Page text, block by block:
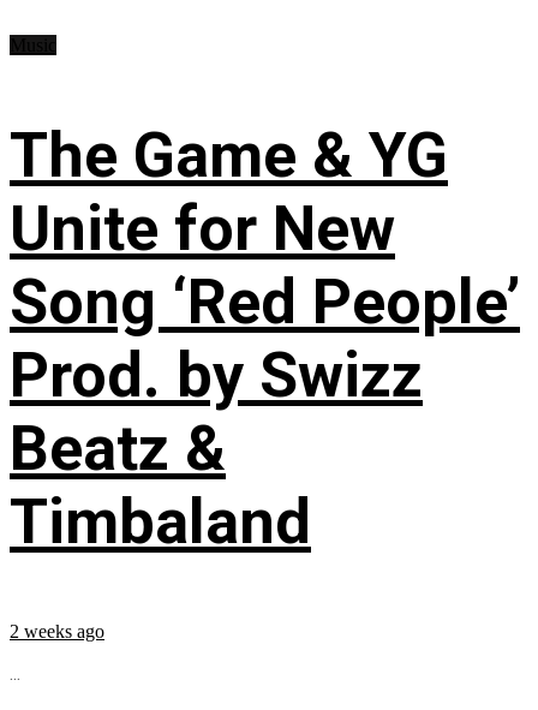
The Game & YG
Unite for New
Song ‘Red People’
Prod. by Swizz
Beatz &
Timbaland
2 weeks ago
...